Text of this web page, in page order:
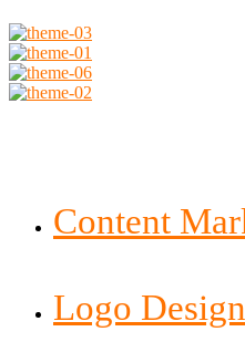
Content
Logo Design